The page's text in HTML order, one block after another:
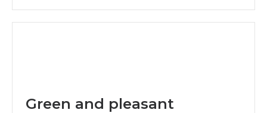
Green and pleasant